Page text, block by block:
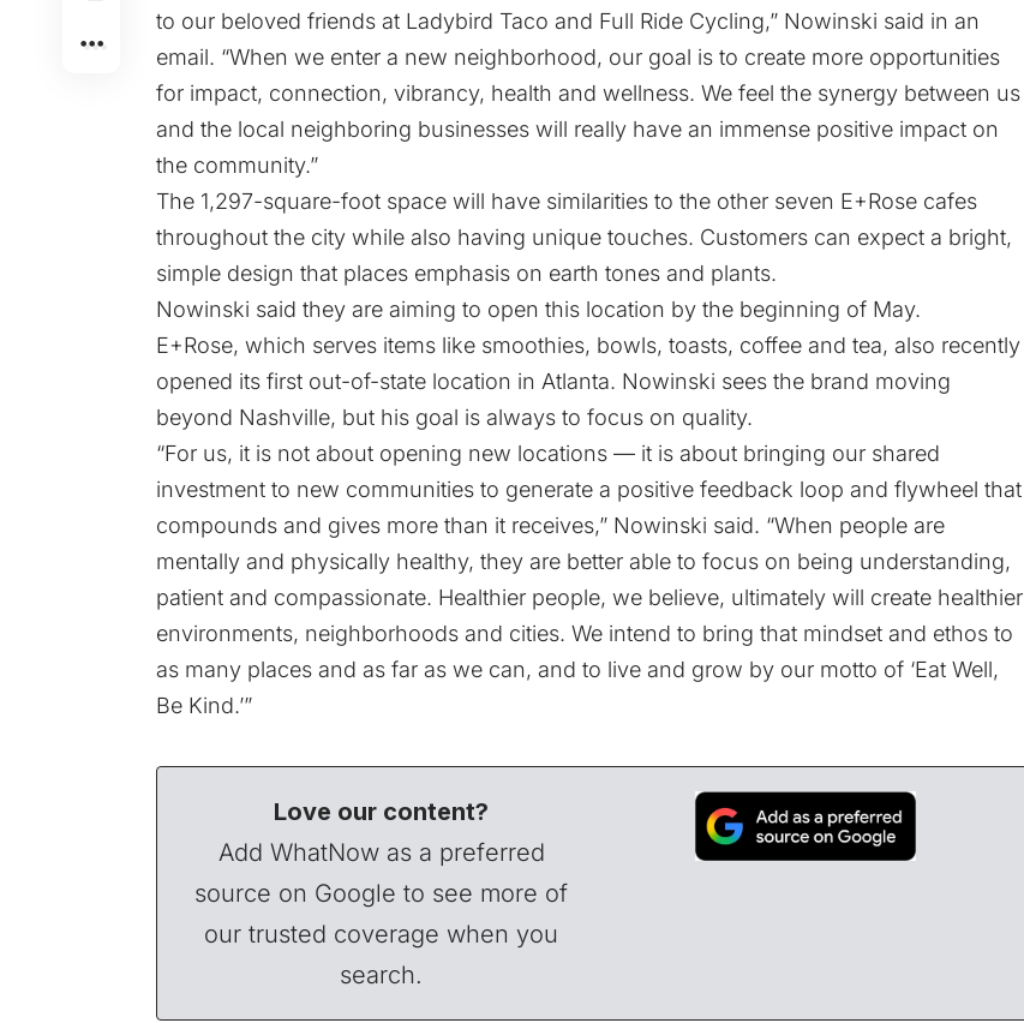
to our beloved friends at Ladybird Taco and Full Ride Cycling,” Nowinski said in an
email. “When we enter a new neighborhood, our goal is to create more opportunities
for impact, connection, vibrancy, health and wellness. We feel the synergy between us
and the local neighboring businesses will really have an immense positive impact on
the community.”
The 1,297-square-foot space will have similarities to the other seven E+Rose cafes
throughout the city while also having unique touches. Customers can expect a bright,
simple design that places emphasis on earth tones and plants.
Nowinski said they are aiming to open this location by the beginning of May.
E+Rose, which serves items like smoothies, bowls, toasts, coffee and tea, also recently
opened its first out-of-state location in Atlanta. Nowinski sees the brand moving
beyond Nashville, but his goal is always to focus on quality.
“For us, it is not about opening new locations — it is about bringing our shared
investment to new communities to generate a positive feedback loop and flywheel that
compounds and gives more than it receives,” Nowinski said. “When people are
mentally and physically healthy, they are better able to focus on being understanding,
patient and compassionate. Healthier people, we believe, ultimately will create healthier
environments, neighborhoods and cities. We intend to bring that mindset and ethos to
as many places and as far as we can, and to live and grow by our motto of ‘Eat Well,
Be Kind.’”
Love our content?
Add WhatNow as a preferred
source on Google to see more of
our trusted coverage when you
search.